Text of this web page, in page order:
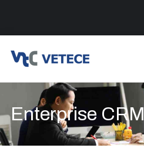
Enterprise CRM